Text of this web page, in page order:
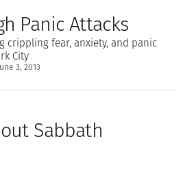
Panic Attacks
crippling fear, anxiety, and panic
City
3, 2013
Sabbath